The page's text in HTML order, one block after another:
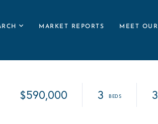
MARKET REPORTS MEET
$590,000 3 3